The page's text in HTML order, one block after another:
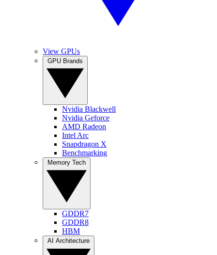
View GPUs
Nvidia Blackwell
Nvidia Geforce
AMD Radeon
Intel Arc
Snapdragon X
Benchmarking
GDDR7
GDDR8
HBM